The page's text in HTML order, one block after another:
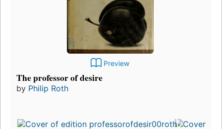
Preview
The professor of desire
by Philip Roth